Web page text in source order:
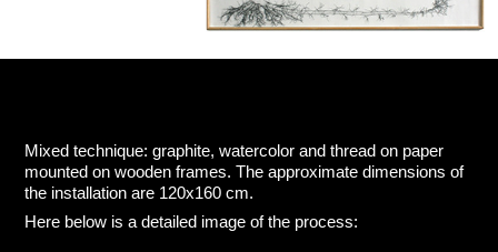
Mixed technique: graphite, watercolor and thread on paper
mounted on wooden frames. The approximate dimensions of
the installation are 120x160 cm.
Here below is a detailed image of the process: